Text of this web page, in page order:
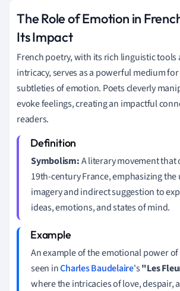
The Role of Emotion in
Its Impact
French poetry, with its rich linguistic tools
intricacy, serves as a powerful medium
subtleties of emotion. Poets cleverly
evoke feelings, creating an impactful
readers.
Symbolism:A literary movement that
19th-century France, emphasizing the
imagery and indirect suggestion to
ideas, emotions, and states of mind.
An example of the emotional power
seen inCharles Baudelaire's"Les
where the intricacies of love, despair,